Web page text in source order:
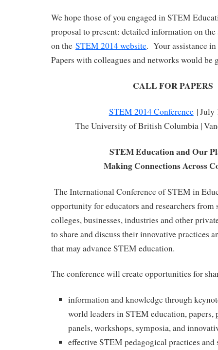
We hope those of you engaged in STEM
proposal to present: detailed information on
on the STEM 2014 website. Your assistance
Papers with colleagues and networks would be
CALL FOR PAPERS
STEM 2014 Conference| July
The University of British Columbia |
STEM Education and Our
Making Connections Across
The International Conference of STEM in
opportunity for educators and researchers from
colleges, businesses, industries and other
to share and discuss their innovative practices
that may advance STEM education.
The conference will create opportunities for
information and knowledge through
world leaders in STEM education, papers,
panels, workshops, symposia, and
effective STEM pedagogical practices and